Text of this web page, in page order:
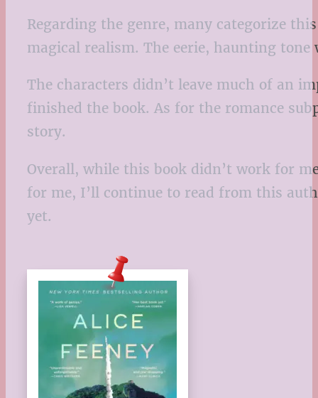
Regarding the genre, many categorize
magical realism. The eerie, haunting
The characters didn’t leave much of an
finished the book. As for the romance
story.
Overall, while this book didn’t work for
for me, I’ll continue to read from this
yet.